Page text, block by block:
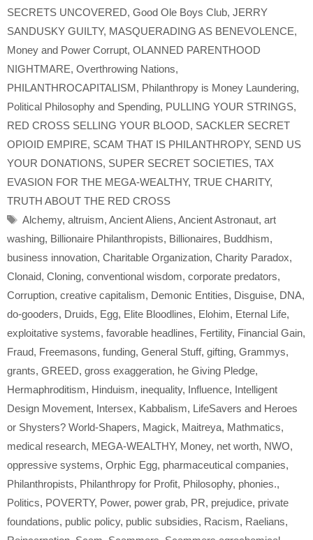
SECRETS UNCOVERED, Good Ole Boys Club, JERRY
SANDUSKY GUILTY, MASQUERADING AS BENEVOLENCE,
Money and Power Corrupt, OLANNED PARENTHOOD
NIGHTMARE, Overthrowing Nations,
PHILANTHROCAPITALISM, Philanthropy is Money Laundering,
Political Philosophy and Spending, PULLING YOUR STRINGS,
RED CROSS SELLING YOUR BLOOD, SACKLER SECRET
OPIOID EMPIRE, SCAM THAT IS PHILANTHROPY, SEND US
YOUR DONATIONS, SUPER SECRET SOCIETIES, TAX
EVASION FOR THE MEGA-WEALTHY, TRUE CHARITY,
TRUTH ABOUT THE RED CROSS
Tags
Alchemy, altruism, Ancient Aliens, Ancient Astronaut, art
washing, Billionaire Philanthropists, Billionaires, Buddhism,
business innovation, Charitable Organization, Charity Paradox,
Clonaid, Cloning, conventional wisdom, corporate predators,
Corruption, creative capitalism, Demonic Entities, Disguise, DNA,
do-gooders, Druids, Egg, Elite Bloodlines, Elohim, Eternal Life,
exploitative systems, favorable headlines, Fertility, Financial Gain,
Fraud, Freemasons, funding, General Stuff, gifting, Grammys,
grants, GREED, gross exaggeration, he Giving Pledge,
Hermaphroditism, Hinduism, inequality, Influence, Intelligent
Design Movement, Intersex, Kabbalism, LifeSavers and Heroes
or Shysters? World-Shapers, Magick, Maitreya, Mathmatics,
medical research, MEGA-WEALTHY, Money, net worth, NWO,
oppressive systems, Orphic Egg, pharmaceutical companies,
Philanthropists, Philanthropy for Profit, Philosophy, phonies.,
Politics, POVERTY, Power, power grab, PR, prejudice, private
foundations, public policy, public subsidies, Racism, Raelians,